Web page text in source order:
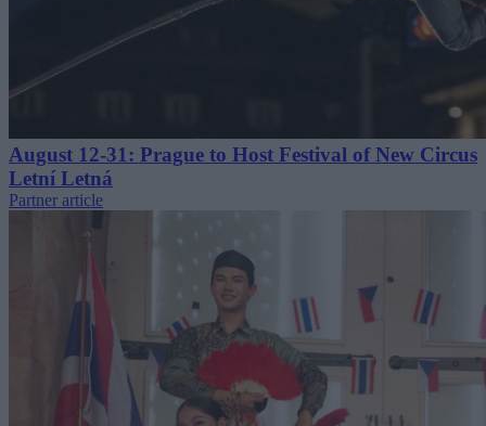
August 12-31: Prague to Host Festival of New Circus
Letní Letná
Partner article